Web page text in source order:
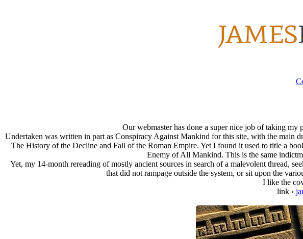
Our webmaster has done a super nice job of taking
Undertaken was written in part as Conspiracy Against Mankind for this site, with the
The History of the Decline and Fall of the Roman Empire. Yet I found it used to title a
Enemy of All Mankind. This is the same
Yet, my 14-month rereading of mostly ancient sources in search of a malevolent thread,
that did not rampage outside the system, or sit upon the
I like the
link ›